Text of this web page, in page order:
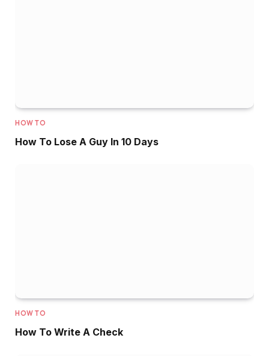
HOW TO
How To Lose A Guy In 10 Days
HOW TO
How To Write A Check